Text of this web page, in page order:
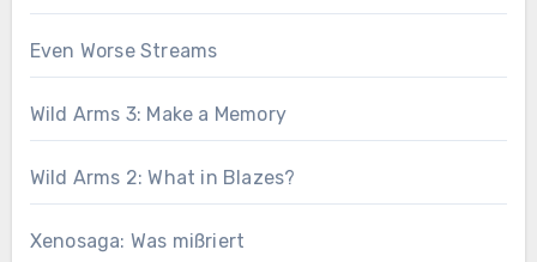
Even Worse Streams
Wild Arms 3: Make a Memory
Wild Arms 2: What in Blazes?
Xenosaga: Was mißriert